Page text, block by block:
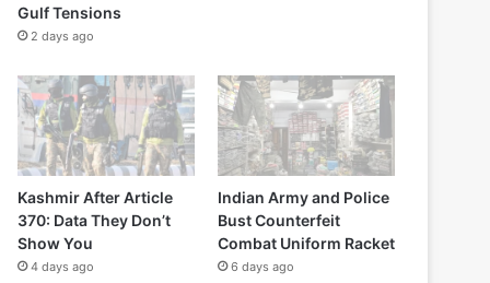
Gulf Tensions
2 days ago
Kashmir After Article
370: Data They Don’t
Show You
4 days ago
Indian Army and Police
Bust Counterfeit
Combat Uniform Racket
6 days ago